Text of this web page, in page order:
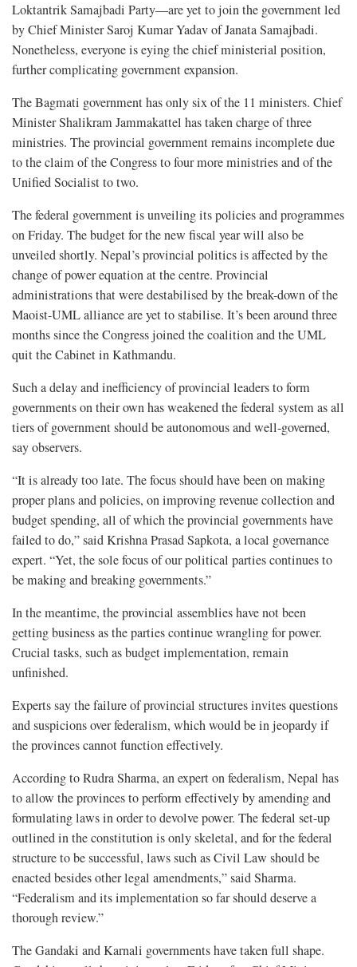
Loktantrik Samajbadi Party—are yet to join the government led
by Chief Minister Saroj Kumar Yadav of Janata Samajbadi.
Nonetheless, everyone is eying the chief ministerial position,
further complicating government expansion.
The Bagmati government has only six of the 11 ministers. Chief
Minister Shalikram Jammakattel has taken charge of three
ministries. The provincial government remains incomplete due
to the claim of the Congress to four more ministries and of the
Unified Socialist to two.
The federal government is unveiling its policies and programmes
on Friday. The budget for the new fiscal year will also be
unveiled shortly. Nepal’s provincial politics is affected by the
change of power equation at the centre. Provincial
administrations that were destabilised by the break-down of the
Maoist-UML alliance are yet to stabilise. It’s been around three
months since the Congress joined the coalition and the UML
quit the Cabinet in Kathmandu.
Such a delay and inefficiency of provincial leaders to form
governments on their own has weakened the federal system as all
tiers of government should be autonomous and well-governed,
say observers.
“It is already too late. The focus should have been on making
proper plans and policies, on improving revenue collection and
budget spending, all of which the provincial governments have
failed to do,” said Krishna Prasad Sapkota, a local governance
expert. “Yet, the sole focus of our political parties continues to
be making and breaking governments.”
In the meantime, the provincial assemblies have not been
getting business as the parties continue wrangling for power.
Crucial tasks, such as budget implementation, remain
unfinished.
Experts say the failure of provincial structures invites questions
and suspicions over federalism, which would be in jeopardy if
the provinces cannot function effectively.
According to Rudra Sharma, an expert on federalism, Nepal has
to allow the provinces to perform effectively by amending and
formulating laws in order to devolve power. The federal set-up
outlined in the constitution is only skeletal, and for the federal
structure to be successful, laws such as Civil Law should be
enacted besides other legal amendments,” said Sharma.
“Federalism and its implementation so far should deserve a
thorough review.”
The Gandaki and Karnali governments have taken full shape.